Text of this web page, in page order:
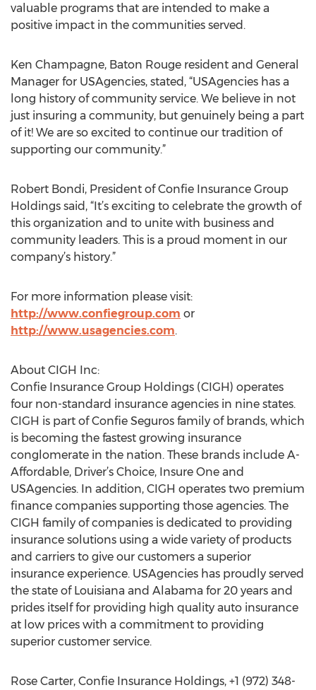
valuable programs that are intended to make a
positive impact in the communities served.
Ken Champagne, Baton Rouge resident and General
Manager for USAgencies, stated, “USAgencies has a
long history of community service. We believe in not
just insuring a community, but genuinely being a part
of it! We are so excited to continue our tradition of
supporting our community.”
Robert Bondi, President of Confie Insurance Group
Holdings said, “It’s exciting to celebrate the growth of
this organization and to unite with business and
community leaders. This is a proud moment in our
company’s history.”
For more information please visit:
http://www.confiegroup.com or
http://www.usagencies.com.
About CIGH Inc:
Confie Insurance Group Holdings (CIGH) operates
four non-standard insurance agencies in nine states.
CIGH is part of Confie Seguros family of brands, which
is becoming the fastest growing insurance
conglomerate in the nation. These brands include A-
Affordable, Driver’s Choice, Insure One and
USAgencies. In addition, CIGH operates two premium
finance companies supporting those agencies. The
CIGH family of companies is dedicated to providing
insurance solutions using a wide variety of products
and carriers to give our customers a superior
insurance experience. USAgencies has proudly served
the state of Louisiana and Alabama for 20 years and
prides itself for providing high quality auto insurance
at low prices with a commitment to providing
superior customer service.
Rose Carter, Confie Insurance Holdings, +1 (972) 348-